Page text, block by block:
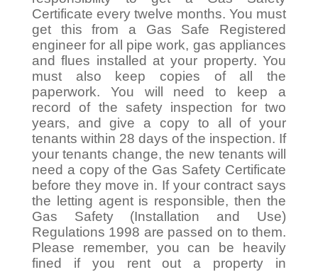
Certificate every twelve months. You must
get this from a Gas Safe Registered
engineer for all pipe work, gas appliances
and flues installed at your property. You
must also keep copies of all the
paperwork. You will need to keep a
record of the safety inspection for two
years, and give a copy to all of your
tenants within 28 days of the inspection. If
your tenants change, the new tenants will
need a copy of the Gas Safety Certificate
before they move in. If your contract says
the letting agent is responsible, then the
Gas Safety (Installation and Use)
Regulations 1998 are passed on to them.
Please remember, you can be heavily
fined if you rent out a property in